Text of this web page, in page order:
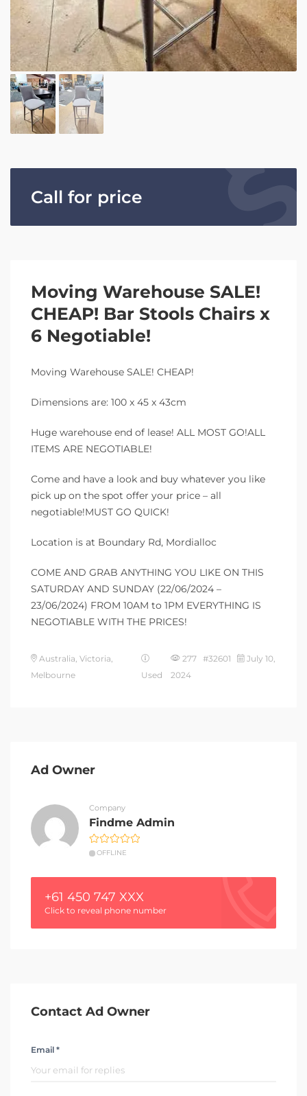
Call for price
Moving Warehouse SALE!
CHEAP! Bar Stools Chairs x
6 Negotiable!
Moving Warehouse SALE! CHEAP!
Dimensions are: 100 x 45 x 43cm
Huge warehouse end of lease! ALL MOST GO!ALL
ITEMS ARE NEGOTIABLE!
Come and have a look and buy whatever you like
pick up on the spot offer your price – all
negotiable!MUST GO QUICK!
Location is at Boundary Rd, Mordialloc
COME AND GRAB ANYTHING YOU LIKE ON THIS
SATURDAY AND SUNDAY (22/06/2024 –
23/06/2024) FROM 10AM to 1PM EVERYTHING IS
NEGOTIABLE WITH THE PRICES!
Australia, Victoria,
Melbourne
Used
277 #32601
July 10,
2024
Ad Owner
Company
Findme Admin
OFFLINE
+61 450 747 XXX
Click to reveal phone number
Contact Ad Owner
Email *